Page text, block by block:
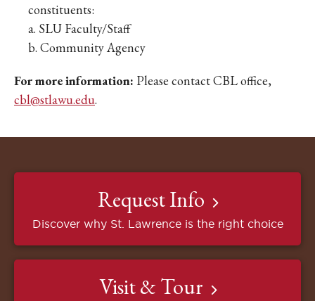
constituents:
a. SLU Faculty/Staff
b. Community Agency
For more information: Please contact CBL office,
cbl@stlawu.edu.
Request Info
Discover why St. Lawrence is the right choice
Visit & Tour